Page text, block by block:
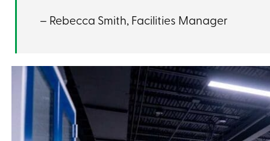
– Rebecca Smith, Facilities Manager